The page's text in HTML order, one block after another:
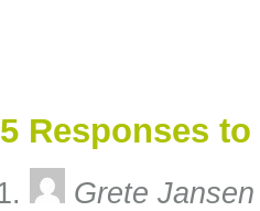
5 Responses to
Grete Jansen